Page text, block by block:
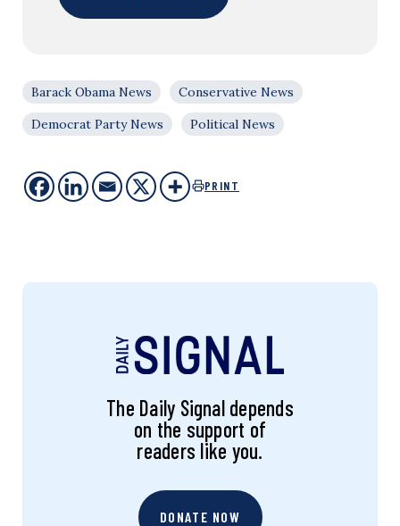
Barack Obama News
Conservative News
Democrat Party News
Political News
PRINT
The Daily Signal depends
on the support of
readers like you.
DONATE NOW